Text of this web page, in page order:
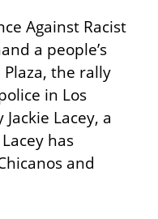
Against Racist
a people’s
the rally
in Los
Lacey, a
has
and